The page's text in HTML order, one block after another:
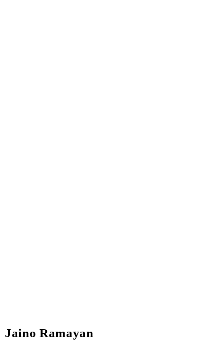
Jaino Ramayan